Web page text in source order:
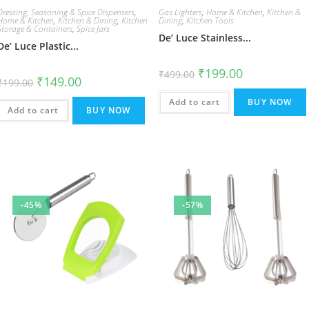
Seasoning & Spice Dispensers,
& Kitchen,Kitchen & Dining,Kitchen
& Containers,Spice Jars
Luce Plastic...
199.00 Original
price
was:
₹199.00.
₹149.00Current
is:
₹149.00.
Add to cart BUY NOW
Gas Lighters,Home & Kitchen,Kitchen &
Dining,Kitchen Tools
De’ Luce Stainless...
₹499.00 Original
price
was:
₹499.00.
₹199.00Current
is:
₹199.00.
Add to cart BUY NOW
-45% -57%